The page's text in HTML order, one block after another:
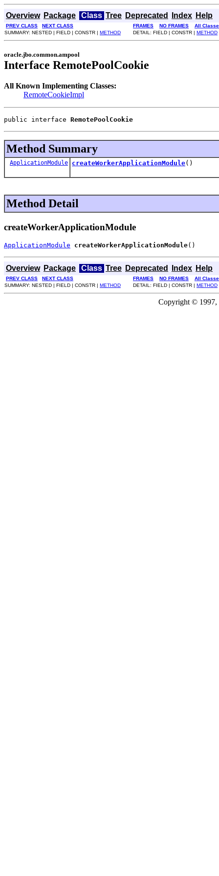
Overview Package Class Tree Deprecated Index Help
PREV CLASS NEXT CLASS FRAMES NO FRAMES
All
SUMMARY: NESTED | FIELD | CONSTR | METHOD DETAIL: FIELD | CONSTR | METHOD
oracle.jbo.common.ampool
Interface RemotePoolCookie
All Known Implementing Classes:
RemoteCookieImpl
public interface RemotePoolCookie
Method Summary
ApplicationModule createWorkerApplicationModule()
Method Detail
createWorkerApplicationModule
ApplicationModule createWorkerApplicationModule()
Overview Package Class Tree Deprecated Index Help
PREV CLASS NEXT CLASS FRAMES NO FRAMES
All
SUMMARY: NESTED | FIELD | CONSTR | METHOD DETAIL: FIELD | CONSTR | METHOD
Copyright © 1997,